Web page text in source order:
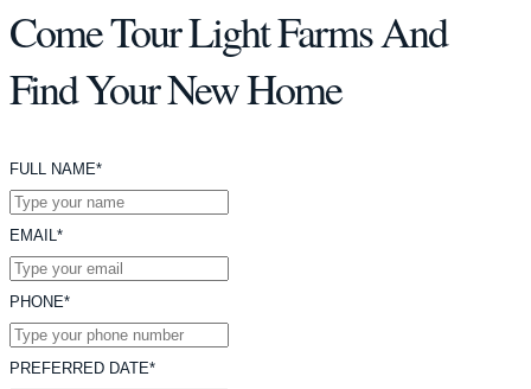
Come Tour Light Farms And
Find Your New Home
FULL NAME*
EMAIL*
PHONE*
PREFERRED DATE*